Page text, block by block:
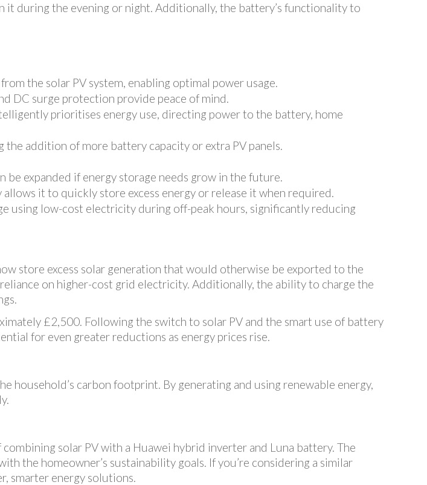
it during the evening or night. Additionally, the battery’s functionality to
the solar PV system, enabling optimal power usage.
DC surge protection provide peace of mind.
prioritises energy use, directing power to the battery, home
addition of more battery capacity or extra PV panels.
be expanded if energy storage needs grow in the future.
allows it to quickly store excess energy or release it when required.
using low-cost electricity during off-peak hours, significantly reducing
store excess solar generation that would otherwise be exported to the
on higher-cost grid electricity. Additionally, the ability to charge the
£2,500. Following the switch to solar PV and the smart use of battery
for even greater reductions as energy prices rise.
carbon footprint. By generating and using renewable energy,
solar PV with a Huawei hybrid inverter and Luna battery. The
the homeowner’s sustainability goals. If you’re considering a similar
smarter energy solutions.